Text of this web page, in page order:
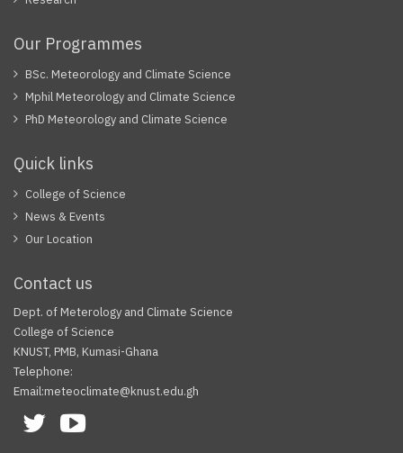
Our Programmes
BSc. Meteorology and Climate Science
Mphil Meteorology and Climate Science
PhD Meteorology and Climate Science
Quick links
College of Science
News & Events
Our Location
Contact us
Dept. of Meterology and Climate Science
College of Science
KNUST, PMB, Kumasi-Ghana
Telephone:
Email:meteoclimate@knust.edu.gh
Facebook
TwitterYoutube